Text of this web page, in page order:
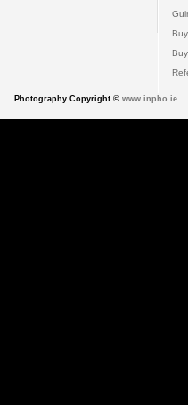
Photography Copyright © www.inpho.ie